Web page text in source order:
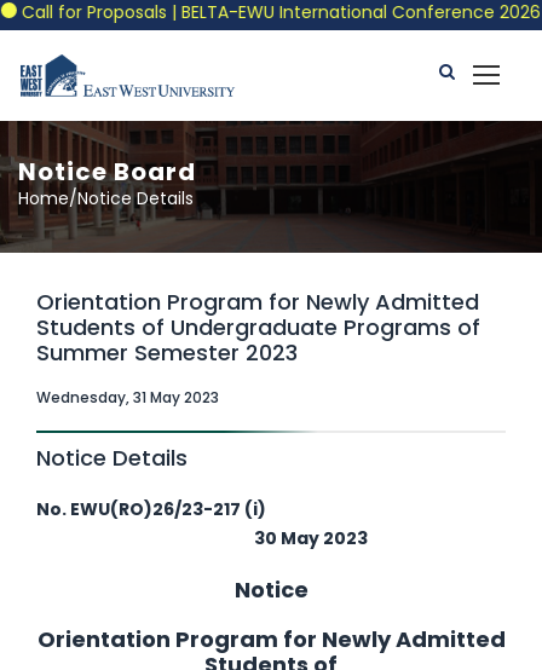
for Proposals | BELTA-EWU International Conference 2026
Notice Board
Home/Notice Details
Orientation Program for Newly Admitted
Students of Undergraduate Programs of
Summer Semester 2023
Wednesday, 31 May 2023
Notice Details
No. EWU(RO)26/23-217 (i)
30 May 2023
Notice
Orientation Program for Newly Admitted